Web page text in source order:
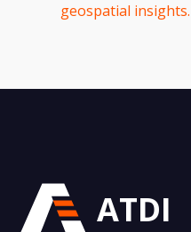
geospatial
ATDI